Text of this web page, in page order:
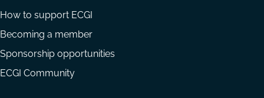
How to support ECGI
Becoming a member
Sponsorship opportunities
ECGI Community